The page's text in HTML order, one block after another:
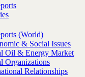
(World)
& Social Issues
Oil & Energy Market
Organizations
Relationships